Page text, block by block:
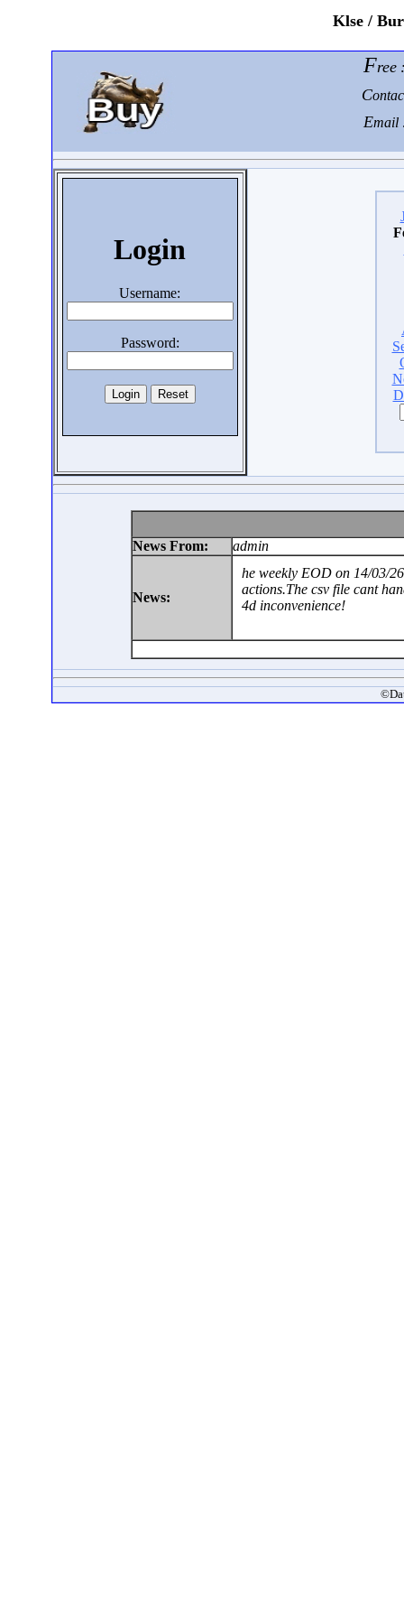
Klse /
Free
C
Email
Login
Username:
Password:
News From: admin
News:
he weekly EOD on 14/03/
actions.The csv file cant
4d inconvenience!